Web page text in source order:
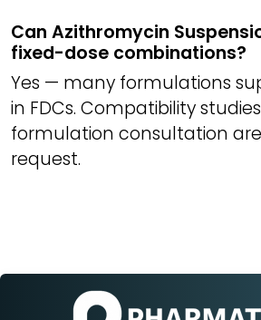
Can Azithromycin
fixed-dose combinations?
Yes — many formulations
in FDCs. Compatibility
formulation consultation
request.